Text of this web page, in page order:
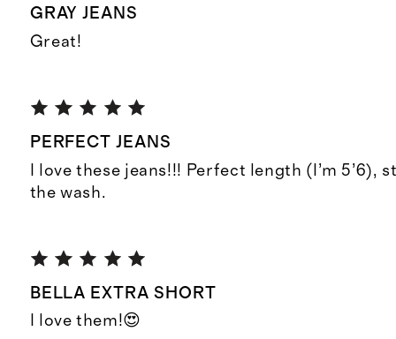
GRAY JEANS
Great!
PERFECT JEANS
I love these jeans!!! Perfect length (I’m 5’6),
the wash.
BELLA EXTRA SHORT
I love them!😍